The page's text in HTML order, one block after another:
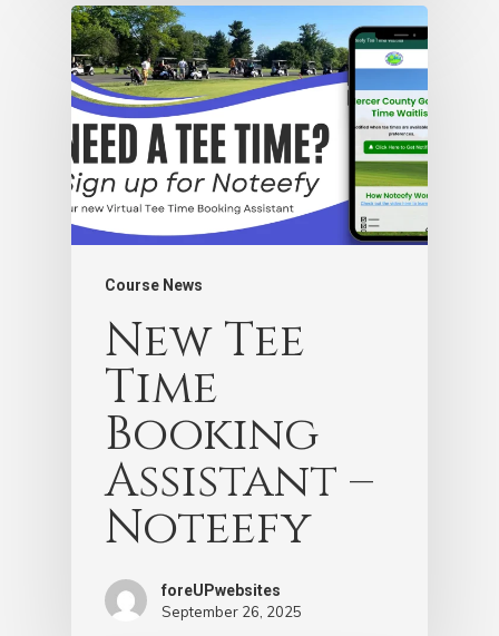
Course News
New Tee
Time
Booking
Assistant –
Noteefy
foreUPwebsites
September 26, 2025